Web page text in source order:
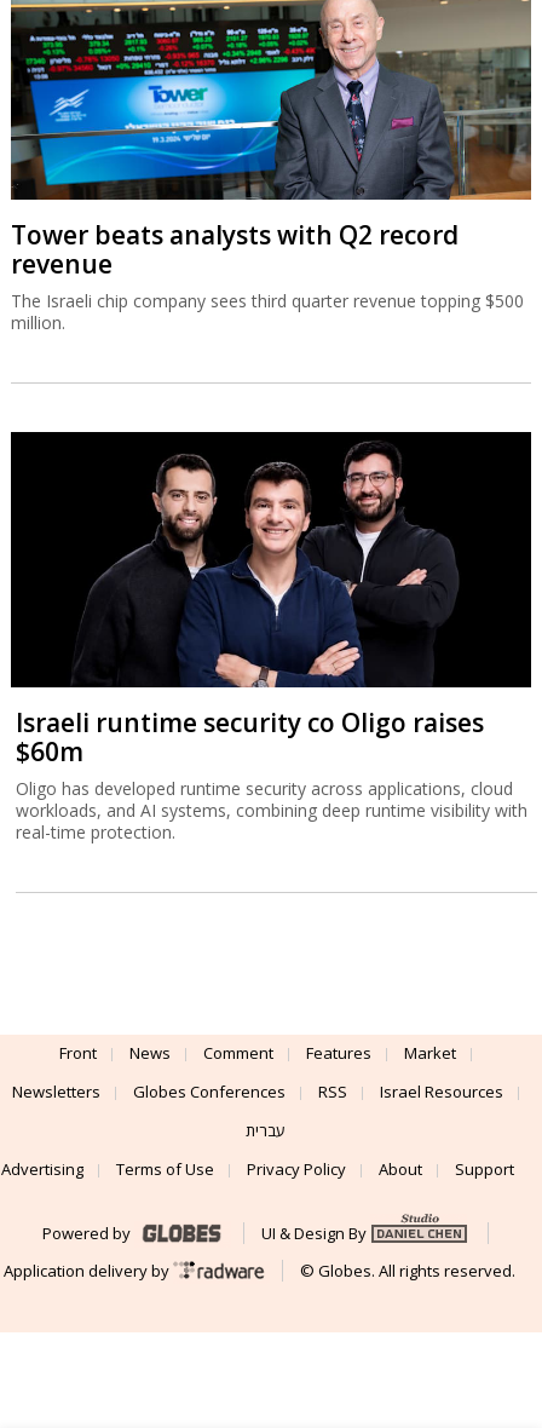
Tower beats analysts with Q2 record
revenue
The Israeli chip company sees third quarter revenue topping $500
million.
Israeli runtime security co Oligo raises
$60m
Oligo has developed runtime security across applications, cloud
workloads, and AI systems, combining deep runtime visibility with
real-time protection.
Front News Comment Features
Market
Newsletters
Globes Conferences RSS
Israel Resources
עברית
Advertising
Terms of Use Privacy Policy About Support
Powered by
UI & Design By
Application delivery by
© Globes. All rights reserved.